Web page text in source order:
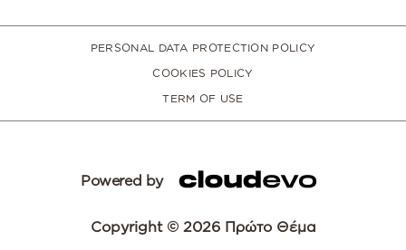
PERSONAL DATA PROTECTION POLICY
COOKIES POLICY
TERM OF USE
Powered by
Copyright © 2026 Πρώτο Θέμα